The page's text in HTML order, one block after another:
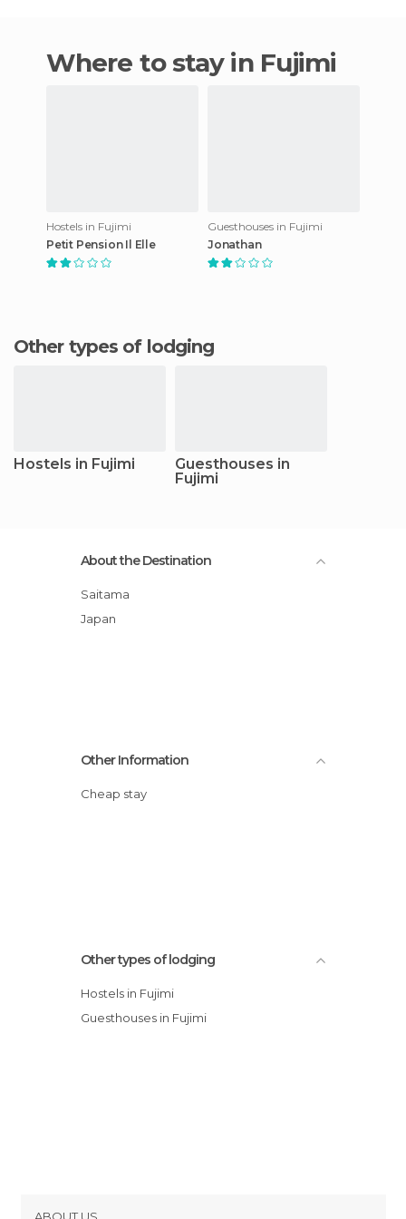
Where to stay in Fujimi
Hostels in Fujimi
Petit Pension Il Elle
Guesthouses in Fujimi
Jonathan
Other types of lodging
Hostels in Fujimi
Guesthouses in
Fujimi
About the Destination
Saitama
Japan
Other Information
Cheap stay
Other types of lodging
Hostels in Fujimi
Guesthouses in Fujimi